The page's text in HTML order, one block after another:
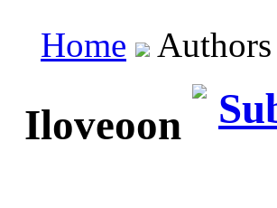
Home
Iloveoon